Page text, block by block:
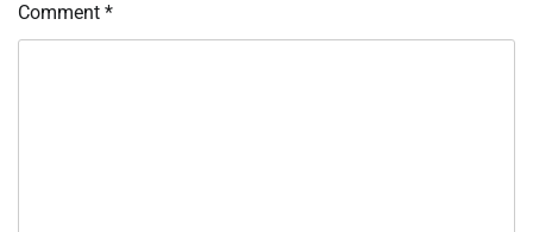
Comment *